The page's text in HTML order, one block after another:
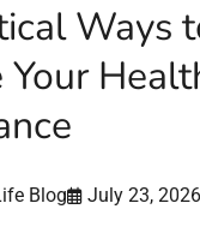
Ways
Your
Blog July 23, 2026